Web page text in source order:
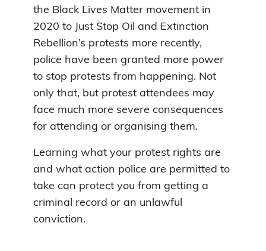
the Black Lives Matter movement in
2020 to Just Stop Oil and Extinction
Rebellion’s protests more recently,
police have been granted more power
to stop protests from happening. Not
only that, but protest attendees may
face much more severe consequences
for attending or organising them.
Learning what your protest rights are
and what action police are permitted to
take can protect you from getting a
criminal record or an unlawful
conviction.